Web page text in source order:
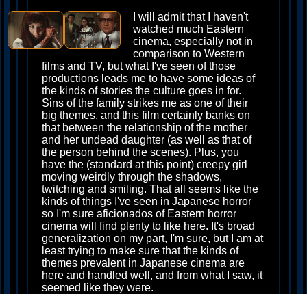
I will admit that I haven't
watched much Eastern
cinema, especially not in
comparison to Western
films and TV, but what I've seen of those
productions leads me to have some ideas of
the kinds of stories the culture goes in for.
Sins of the family strikes me as one of their
big themes, and this film certainly banks on
that between the relationship of the mother
and her undead daughter (as well as that of
the person behind the scenes). Plus, you
have the (standard at this point) creepy girl
moving weirdly through the shadows,
twitching and smiling. That all seems like the
kinds of things I've seen in Japanese horror
so I'm sure aficionados of Eastern horror
cinema will find plenty to like here. It's broad
generalization on my part, I'm sure, but I am at
least trying to make sure that the kinds of
themes prevalent in Japanese cinema are
here and handled well, and from what I saw, it
seemed like they were.